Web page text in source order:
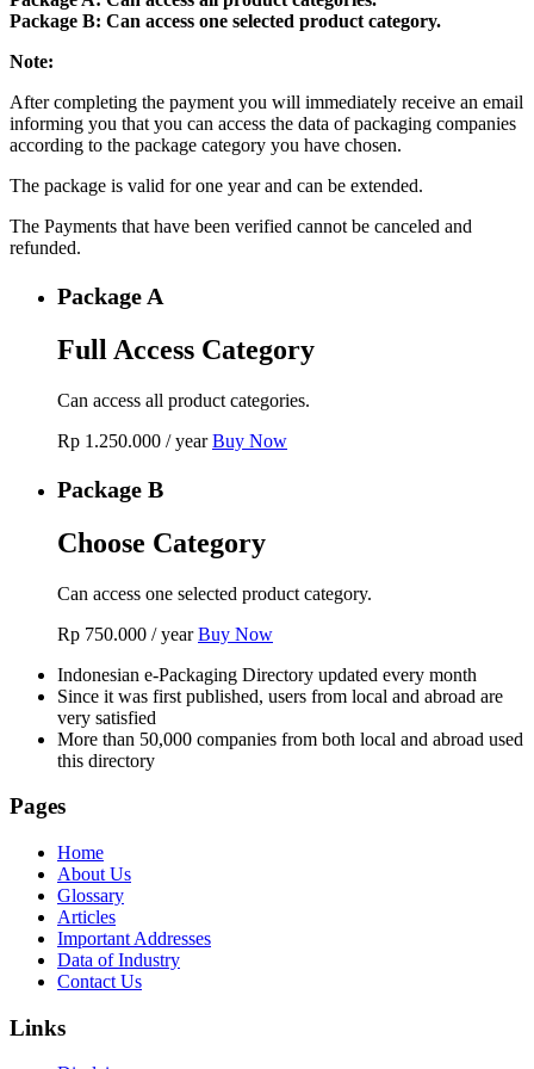
Package B: Can access one selected product category.
Note:
After completing the payment you will immediately receive an email
informing you that you can access the data of packaging companies
according to the package category you have chosen.
The package is valid for one year and can be extended.
The Payments that have been verified cannot be canceled and
refunded.
Package A
Full Access Category
Can access all product categories.
Rp 1.250.000 / year Buy Now
Package B
Choose Category
Can access one selected product category.
Rp 750.000 / year Buy Now
Indonesian e-Packaging Directory updated every month
Since it was first published, users from local and abroad are
very satisfied
More than 50,000 companies from both local and abroad used
this directory
Pages
Home
About Us
Glossary
Articles
Important Addresses
Data of Industry
Contact Us
Links